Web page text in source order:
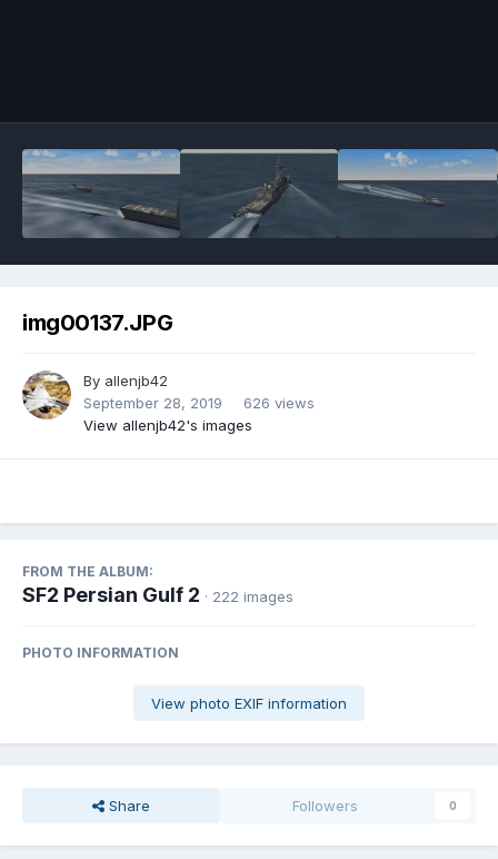
img00137.JPG
By allenjb42
September 28, 2019
626 views
View allenjb42's images
FROM THE ALBUM:
SF2 Persian Gulf 2 · 222 images
PHOTO INFORMATION
View photo EXIF information
Share Followers 0